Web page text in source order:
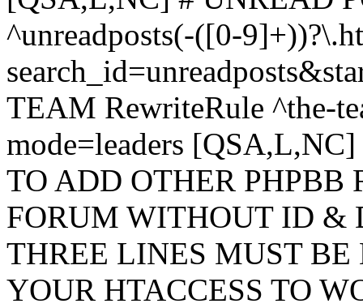
^unreadposts(-([0-
TEAM RewriteRule ^the-
mode=leaders
TO ADD OTHER PHPBB
FORUM WITHOUT ID &
THREE LINES MUST BE
YOUR HTACCESS TO